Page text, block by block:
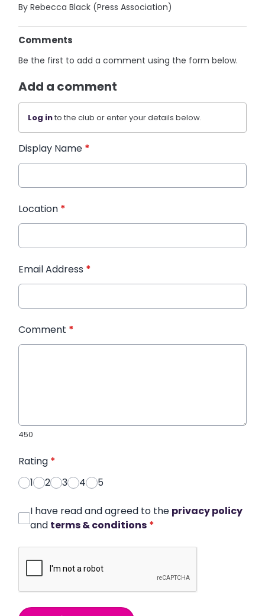
By Rebecca Black (Press Association)
Comments
Be the first to add a comment using the form below.
Add a comment
Log into the club or enter your details below.
Display Name *
Location *
Email Address *
Comment *
450
Rating *
1
2 3 4 5
I have read and agreed to the privacy policy
and terms & conditions *